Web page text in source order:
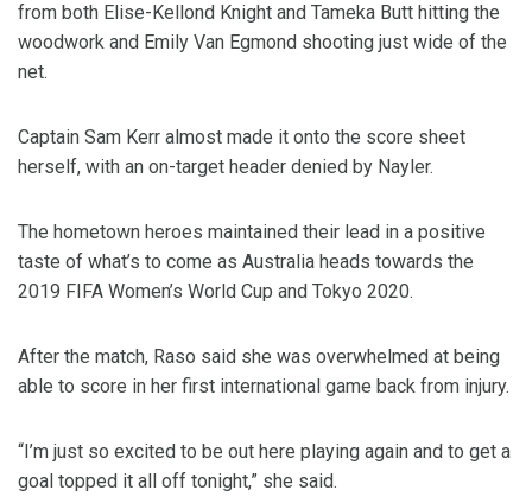
from both Elise-Kellond Knight and Tameka Butt hitting the
woodwork and Emily Van Egmond shooting just wide of the
net.
Captain Sam Kerr almost made it onto the score sheet
herself, with an on-target header denied by Nayler.
The hometown heroes maintained their lead in a positive
taste of what’s to come as Australia heads towards the
2019 FIFA Women’s World Cup and Tokyo 2020.
After the match, Raso said she was overwhelmed at being
able to score in her first international game back from injury.
“I’m just so excited to be out here playing again and to get a
goal topped it all off tonight,” she said.